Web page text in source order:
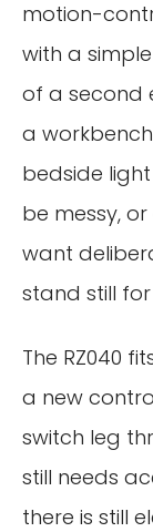
motion-
with a
of a second
a
bedside
be messy,
want
stand still
The RZ040
a new
switch leg
still needs
there is still